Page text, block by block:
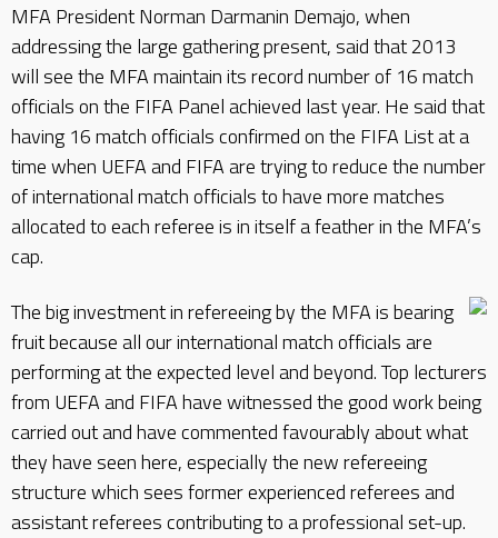
MFA President Norman Darmanin Demajo, when
addressing the large gathering present, said that 2013
will see the MFA maintain its record number of 16 match
officials on the FIFA Panel achieved last year. He said that
having 16 match officials confirmed on the FIFA List at a
time when UEFA and FIFA are trying to reduce the number
of international match officials to have more matches
allocated to each referee is in itself a feather in the MFA’s
cap.
The big investment in refereeing by the MFA is bearing
fruit because all our international match officials are
performing at the expected level and beyond. Top lecturers
from UEFA and FIFA have witnessed the good work being
carried out and have commented favourably about what
they have seen here, especially the new refereeing
structure which sees former experienced referees and
assistant referees contributing to a professional set-up.